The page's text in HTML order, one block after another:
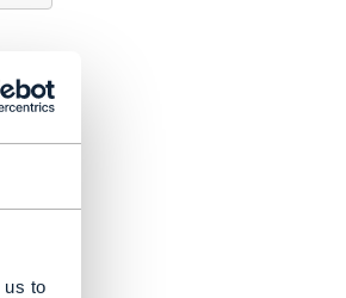
us to